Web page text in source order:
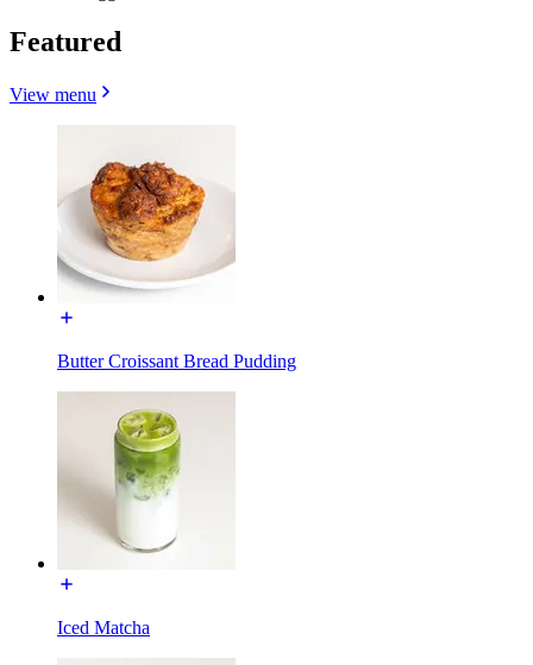
Featured
View menu
Butter Croissant Bread Pudding
Iced Matcha